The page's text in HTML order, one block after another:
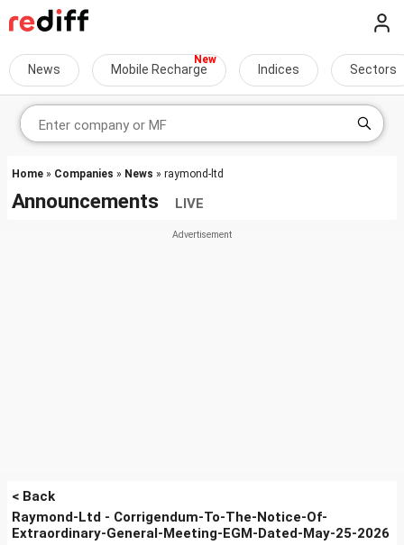
News Mobile Recharge Indices Sectors
Home » Companies » News » raymond-ltd
Announcements LIVE
< Back
Raymond-Ltd - Corrigendum-To-The-Notice-Of-
Extraordinary-General-Meeting-EGM-Dated-May-25-2026